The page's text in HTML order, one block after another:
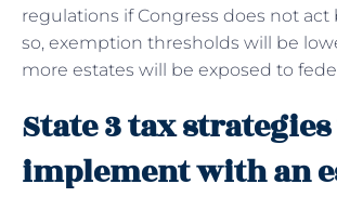
regulations if Congress does not act
so, exemption thresholds will be
more estates will be exposed to
State 3 tax
implement with an